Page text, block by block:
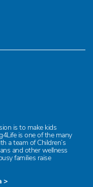
is to make kids
is one of the many
a team of Children’s
and other wellness
families raise
>